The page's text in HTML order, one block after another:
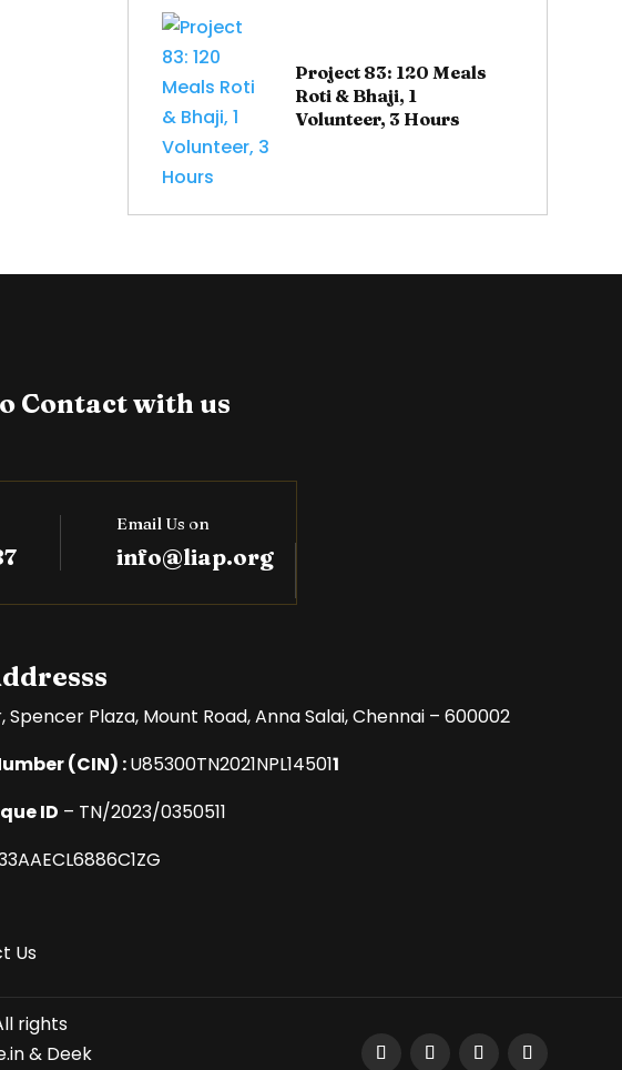
Project 83: 120 Meals
Roti & Bhaji, 1
Volunteer, 3 Hours
Contact with us
Email Us on
info@liap.org
Spencer Plaza, Mount Road,Anna Salai, Chennai – 600002
(CIN) :U85300TN2021NPL145011
ID – TN/2023/0350511
Us
rights
& Deek